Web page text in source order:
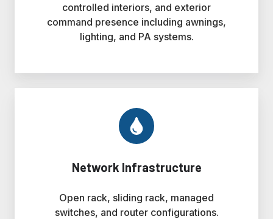
controlled interiors, and exterior
command presence including awnings,
lighting, and PA systems.
Network Infrastructure
Open rack, sliding rack, managed
switches, and router configurations.